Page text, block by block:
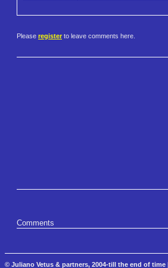
Please register to leave comments here.
Comments
© Juliano Vetus & partners, 2004-till the end of time |